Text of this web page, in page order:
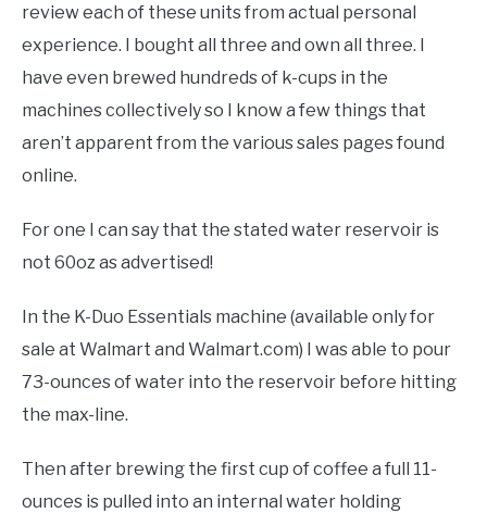
review each of these units from actual personal
experience. I bought all three and own all three. I
have even brewed hundreds of k-cups in the
machines collectively so I know a few things that
aren’t apparent from the various sales pages found
online.
For one I can say that the stated water reservoir is
not 60oz as advertised!
In the K-Duo Essentials machine (available only for
sale at Walmart and Walmart.com) I was able to pour
73-ounces of water into the reservoir before hitting
the max-line.
Then after brewing the first cup of coffee a full 11-
ounces is pulled into an internal water holding